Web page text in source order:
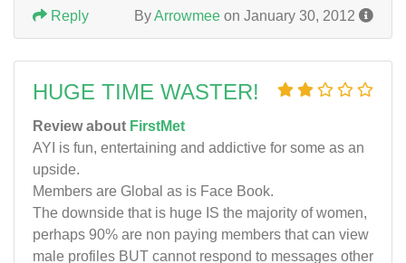
ByArrowmee on January 30, 2012
Reply
HUGE TIME WASTER!
Review about FirstMet
AYI is fun, entertaining and addictive for some as an
upside.
Members are Global as is Face Book.
The downside that is huge IS the majority of women,
perhaps 90% are non paying members that can view
male profiles BUT cannot respond to messages other